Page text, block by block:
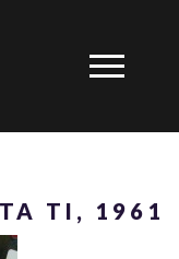
TI, 1961